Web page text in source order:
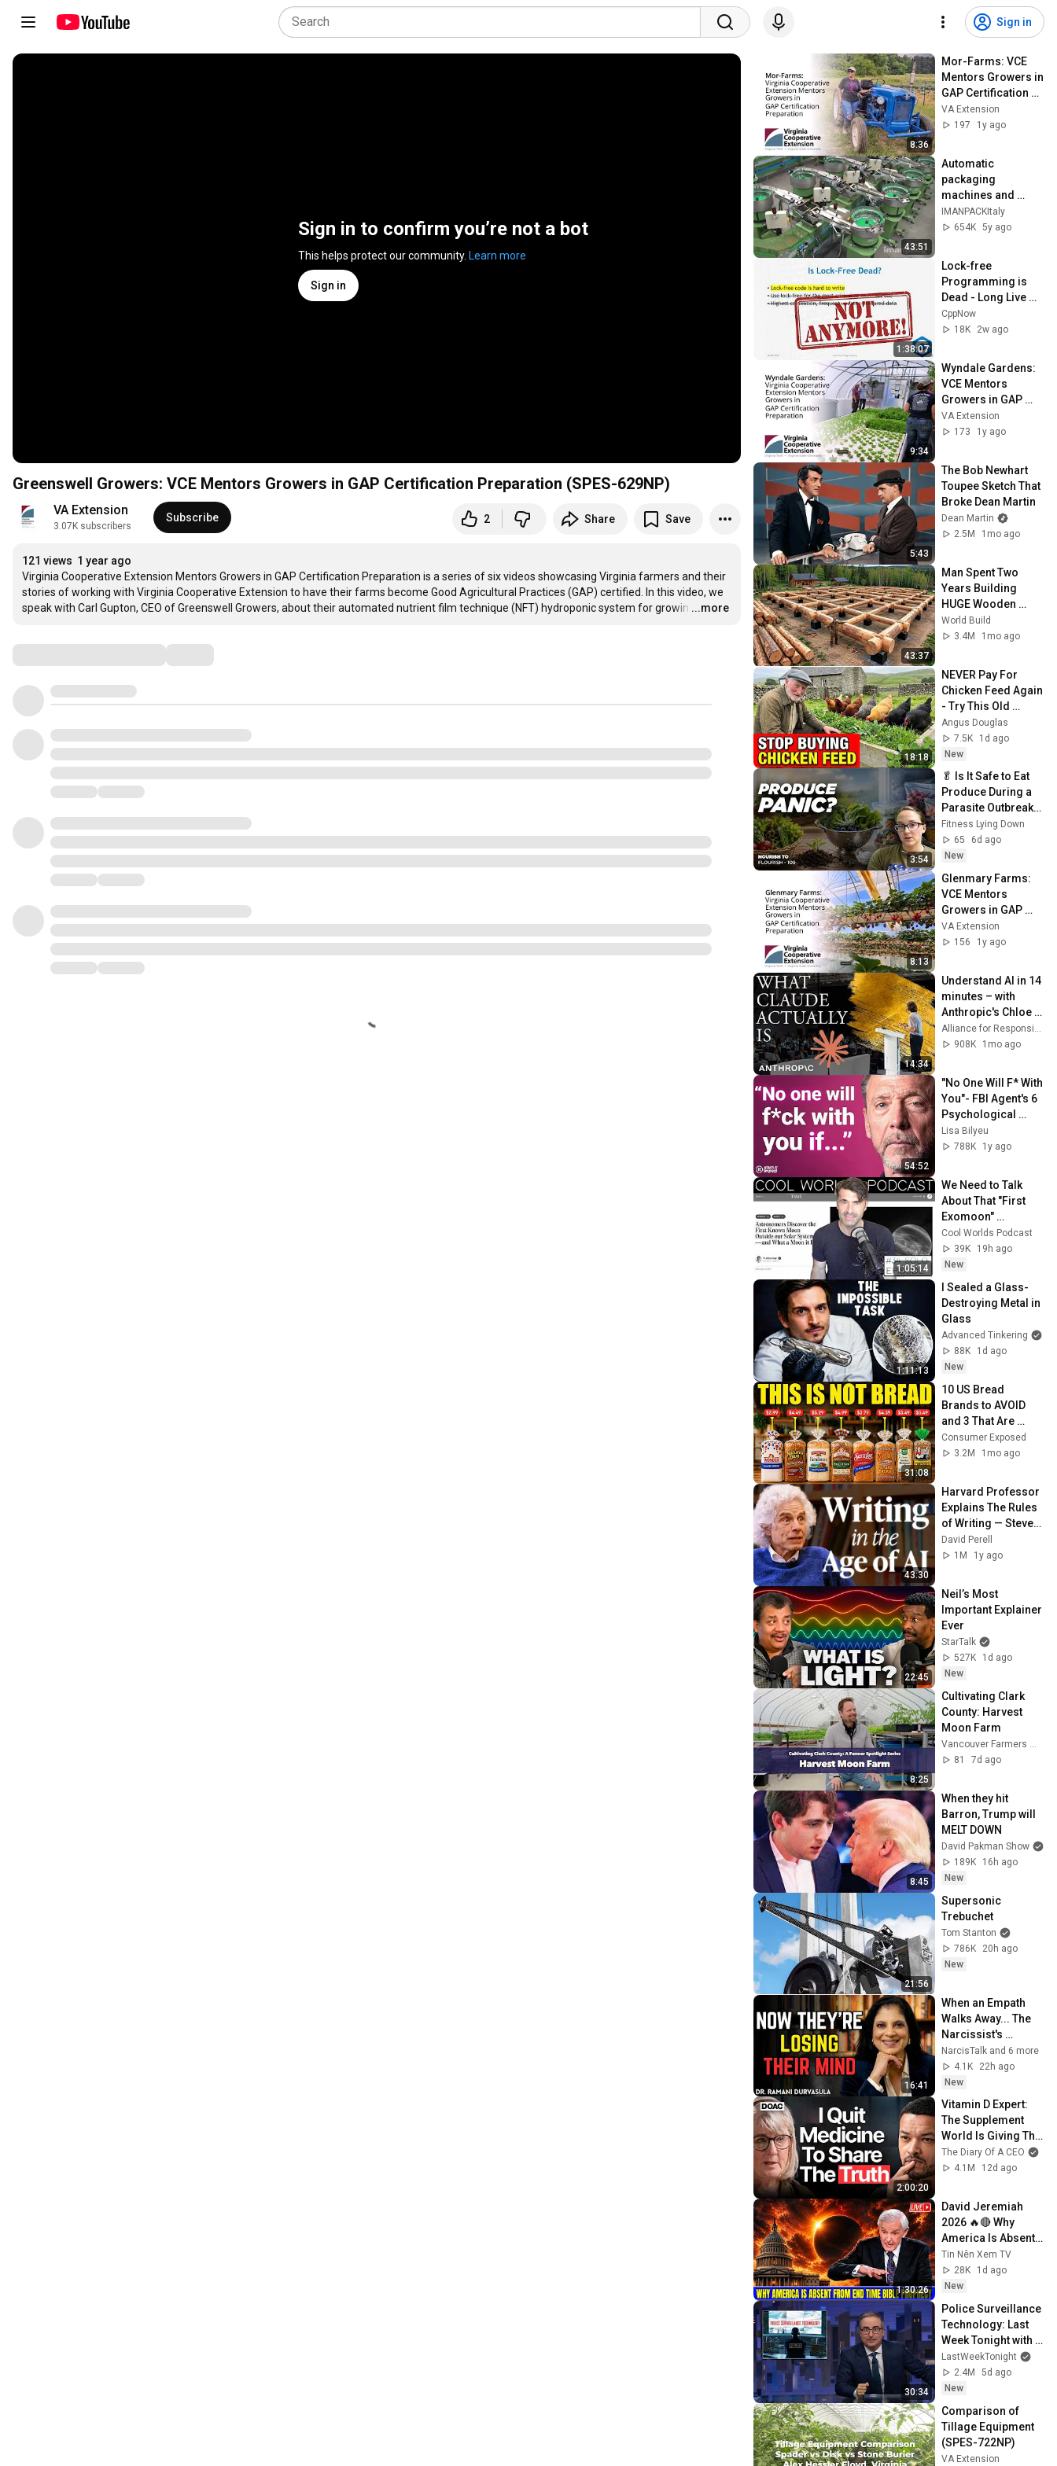
Sign in
Sign in to confirm you’re not a bot
This helps protect our community. Learn more
Sign in
Greenswell Growers: VCE Mentors Growers in GAP Certification Preparation (SPES-629NP)
VA Extension
3.07K subscribers
Subscribe 2 Share Save
121 views 1 year ago
Virginia Cooperative Extension Mentors Growers in GAP Certification Preparation is a series of six videos showcasing Virginia farmers and their
stories of working with Virginia Cooperative Extension to have their farms become Good Agricultural Practices (GAP) certified. In this video, we
speak with Carl Gupton, CEO of Greenswell Growers, about their automated nutrient film technique (NFT) hydroponic system for growin …
...more
8:36
Mor-Farms: VCE
Mentors Growers in
GAP Certification
Preparation (SPES-
630NP)
VA Extension
197
1y ago
43:51
Automatic
packaging
machines and
packaging systems
for Kits
IMANPACKItaly
654K 5y ago
1:38:07
Lock-free
Programming is
Dead - Long Live
Lock-free
Programming! -
CppNow
18K
2w ago
9:34
Wyndale Gardens:
VCE Mentors
Growers in GAP
Certification
Preparation (SPES-
VA Extension
173
1y ago
5:43
The Bob Newhart
Toupee Sketch That
Broke Dean Martin
Dean Martin
2.5M
1mo ago
43:37
Man Spent Two
Years Building
HUGE Wooden
House for his
Family | Start to
World Build
3.4M
1mo ago
18:18
NEVER Pay For
Chicken Feed Again
- Try This Old
Scottish Method
Angus Douglas
7.5K
1d ago
New
3:54
🥬 Is It Safe to Eat
Produce During a
Parasite Outbreak?
| Dietitian Tips for
Food Safety
Fitness Lying Down
65
6d ago
New
8:13
Glenmary Farms:
VCE Mentors
Growers in GAP
Certification
Preparation (SPES-
VA Extension
156
1y ago
14:34
Understand AI in 14
minutes – with
Anthropic's Chloe
Lubinski [ARC 2026]
Alliance for Responsible Citizenship
908K
1mo ago
54:52
"No One Will F* With
You"- FBI Agent's 6
Psychological
Tricks to Shut Down
a Narcissist | Chris
Lisa Bilyeu
788K
1y ago
1:05:14
We Need to Talk
About That "First
Exomoon"
Discovery
Cool Worlds Podcast
39K
19h ago
New
1:11:13
I Sealed a Glass-
Destroying Metal in
Glass
Advanced Tinkering
88K
1d ago
New
31:08
10 US Bread
Brands to AVOID
and 3 That Are
Actually Safe
Consumer Exposed
3.2M
1mo ago
43:30
Harvard Professor
Explains The Rules
of Writing — Steven
Pinker
David Perell
1M
1y ago
22:45
Neil’s Most
Important Explainer
Ever
StarTalk
527K
1d ago
New
8:25
Cultivating Clark
County: Harvest
Moon Farm
81
7d ago
8:45
When they hit
Barron, Trump will
MELT DOWN
David Pakman Show
189K
16h ago
New
21:56
Supersonic
Trebuchet
Tom Stanton
786K
20h ago
New
16:41
When an Empath
Walks Away... The
Narcissist's
Psychological Hell
Begins | Dr. Ramani
NarcisTalk and 6 more
4.1K
22h ago
New
2:00:20
Vitamin D Expert:
The Supplement
World Is Giving The
WRONG Advice!
The Diary Of A CEO
4.1M
12d ago
1:30:26
David Jeremiah
2026 🔥🔴 Why
America Is Absent
From End Time
Bible Prophecy 💥🔴
David Jeremiah
Sermons
Tin Nên Xem TV
28K
1d ago
New
30:34
Police Surveillance
Technology: Last
Week Tonight with
John Oliver (HBO)
LastWeekTonight
2.4M
5d ago
New
Comparison of
Tillage Equipment
(SPES-722NP)
VA Extension